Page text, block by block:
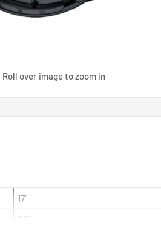
Roll over image to zoom in
17"